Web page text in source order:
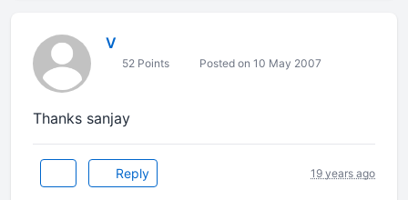
V
52 Points Posted on 10 May 2007
Thanks sanjay
Reply 19 years ago